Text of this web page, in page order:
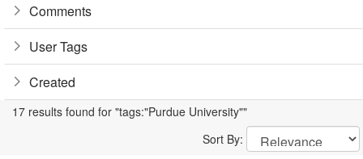
Comments
User Tags
Created
17 results found for "tags:"Purdue University""
Sort By: